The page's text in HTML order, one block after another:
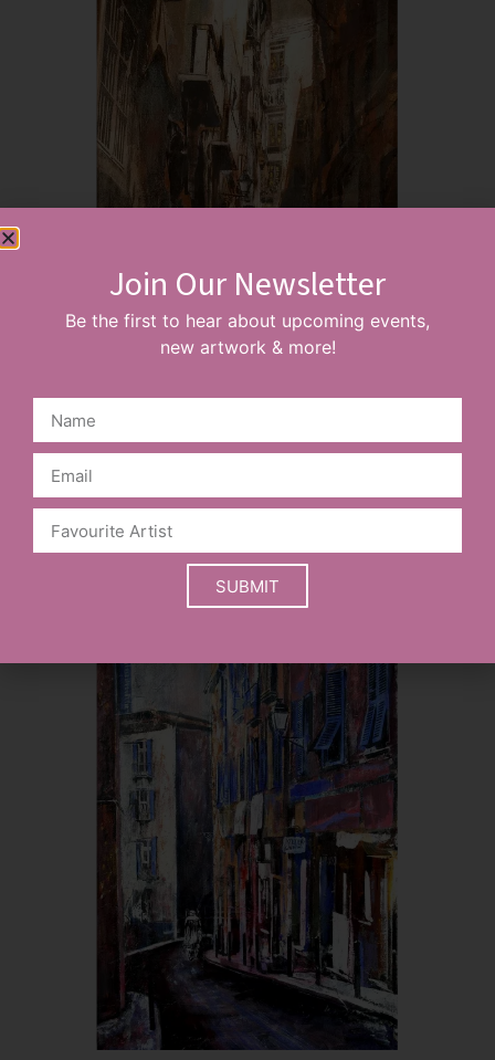
Barcelona Gothic Quarter
£165.00–£195.00
SELECT OPTIONS
Join Our Newsletter
Be the first to hear about upcoming events,
new artwork & more!
SUBMIT